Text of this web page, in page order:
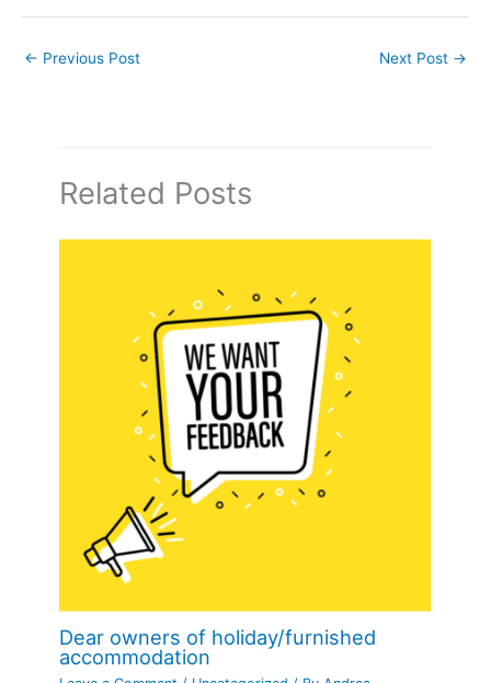
← Previous Post Next Post →
Related Posts
Dear owners of holiday/furnished
accommodation